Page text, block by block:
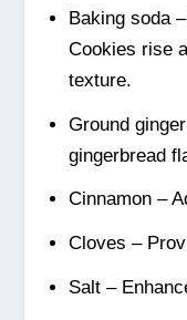
Baking soda
Cookies rise
texture.
Ground
gingerbread
Cinnamon –
Cloves –
Salt –